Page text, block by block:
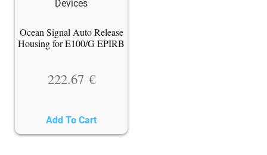
Ocean Signal Auto Release
Housing for E100/G EPIRB
222.67 €
Add To Cart